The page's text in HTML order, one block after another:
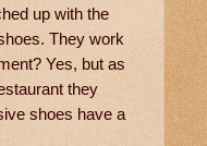
up with the
They work
Yes, but as
they
shoes have a